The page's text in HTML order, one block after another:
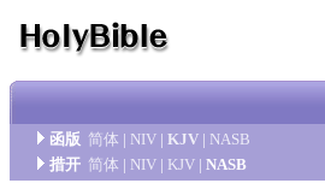
函版 简体 | NIV | KJV | NASB
措开 简体 | NIV | KJV | NASB